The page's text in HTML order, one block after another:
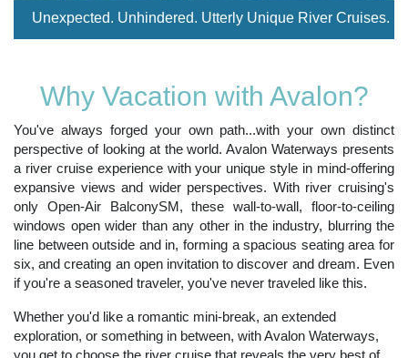
Unexpected. Unhindered. Utterly Unique River Cruises.
Why Vacation with Avalon?
You've always forged your own path...with your own distinct
perspective of looking at the world. Avalon Waterways presents
a river cruise experience with your unique style in mind-offering
expansive views and wider perspectives. With river cruising's
only Open-Air BalconySM, these wall-to-wall, floor-to-ceiling
windows open wider than any other in the industry, blurring the
line between outside and in, forming a spacious seating area for
six, and creating an open invitation to discover and dream. Even
if you're a seasoned traveler, you've never traveled like this.
Whether you'd like a romantic mini-break, an extended
exploration, or something in between, with Avalon Waterways,